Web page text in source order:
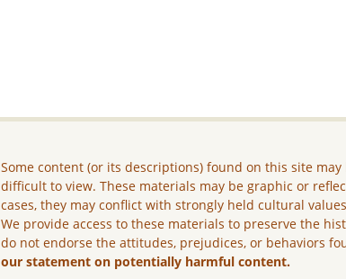
Some content (or its descriptions) found on this site
difficult to view. These materials may be graphic or
cases, they may conflict with strongly held cultural
We provide access to these materials to preserve the
do not endorse the attitudes, prejudices, or behaviors
our statement on potentially harmful content.